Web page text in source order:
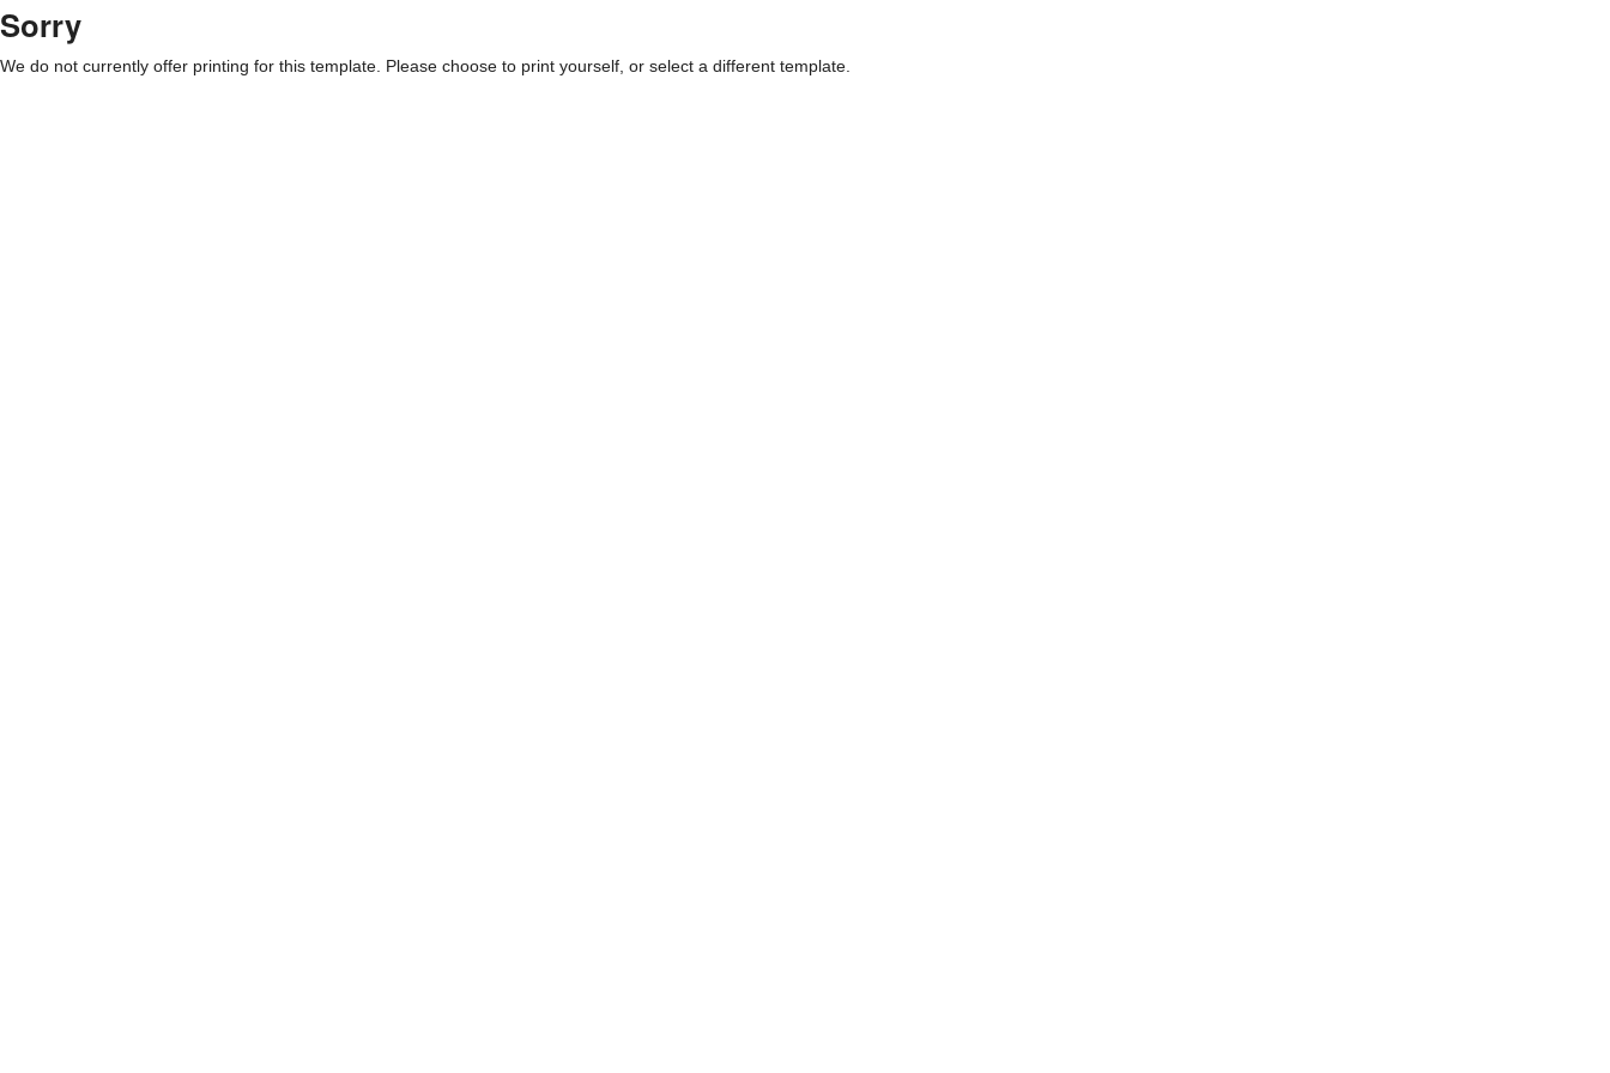
Sorry
We do not currently offer printing for this template. Please choose to print yourself, or select a different template.